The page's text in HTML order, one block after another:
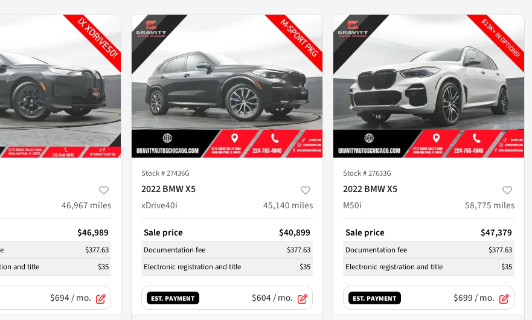
46,967 miles
$46,989
$377.63
and title
$35
$694/ mo.
Stock #27436G
2022 BMW X5
xDrive40i
45,140 miles
Sale price $40,899
Documentation fee
$377.63
Electronic registration and title
$35
EST. PAYMENT $604/ mo.
Stock #27633G
2022 BMW X5
M50i
58,775 miles
Sale price $47,379
Documentation fee
$377.63
Electronic registration and title
$35
EST. PAYMENT $699/ mo.